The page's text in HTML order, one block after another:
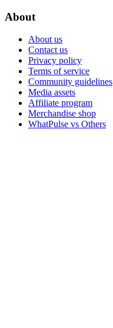
About
About us
Contact us
Privacy policy
Terms of service
Community guidelines
Media assets
Affiliate program
Merchandise shop
WhatPulse vs Others